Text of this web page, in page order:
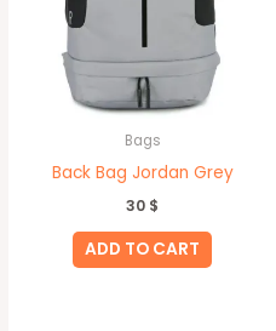
Bags
Back Bag Jordan Grey
30 $
ADD TO CART